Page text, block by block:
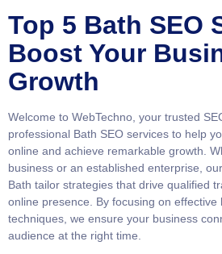
Top 5 Bath SEO
Boost Your
Growth
Welcome to WebTechno, your trusted
professional Bath SEO services to help
online and achieve remarkable growth.
business or an established enterprise,
Bath tailor strategies that drive qualified
online presence. By focusing on effective
techniques, we ensure your business
audience at the right time.